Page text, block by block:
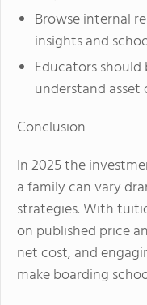
Browse internal
insights and
Educators
understand
Conclusion
In 2025 the
a family can vary
strategies. With
on published price
net cost, and
make boarding